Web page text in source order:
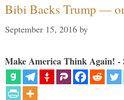
Bibi Backs Trump —
September 15, 2016 by
Make America Think Again! -